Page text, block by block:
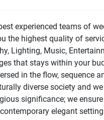
experienced teams of
the highest quality of
Lighting, Music,
that stays within your
in the flow, sequence
diverse society and
significance; we
elegant